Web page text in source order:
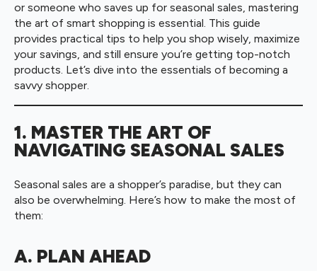
or someone who saves up for seasonal sales, mastering
the art of smart shopping is essential. This guide
provides practical tips to help you shop wisely, maximize
your savings, and still ensure you’re getting top-notch
products. Let’s dive into the essentials of becoming a
savvy shopper.
1. MASTER THE ART OF
NAVIGATING SEASONAL SALES
Seasonal sales are a shopper’s paradise, but they can
also be overwhelming. Here’s how to make the most of
them:
A. PLAN AHEAD